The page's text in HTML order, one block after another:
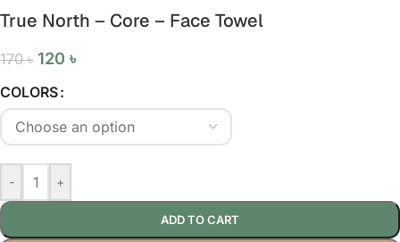
True North – Core – Face Towel
170৳ 120 ৳
COLORS
- +
ADD TO CART